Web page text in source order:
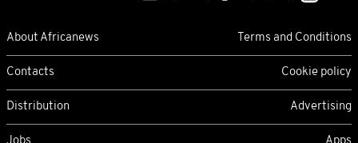
About Africanews Terms and Conditions
Contacts Cookie policy
Distribution Advertising